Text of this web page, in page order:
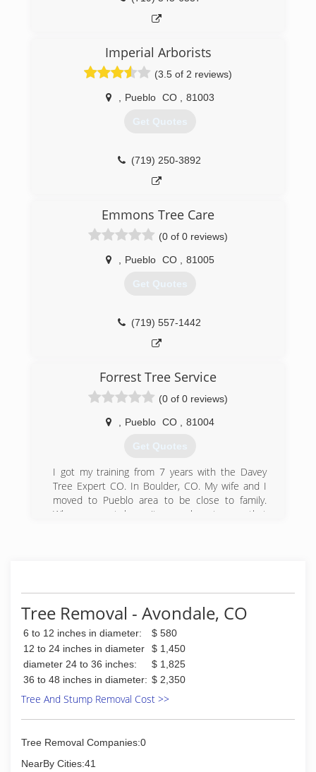
Imperial Arborists
(3.5 of 2 reviews)
Pueblo CO 81003
Get Quotes
(719) 250-3892
Emmons Tree Care
(0 of 0 reviews)
Pueblo CO 81005
Get Quotes
(719) 557-1442
Forrest Tree Service
(0 of 0 reviews)
Pueblo CO 81004
Get Quotes
I got my training from 7 years with the Davey
Tree Expert CO. In Boulder, CO. My wife and I
moved to Pueblo area to be close to family.
When we got here it was clear to me that
(719) 283-1536
Tree Removal - Avondale, CO
6 to 12 inches in diameter:
$ 580
12 to 24 inches in diameter
$ 1,450
diameter 24 to 36 inches:
$ 1,825
36 to 48 inches in diameter: $ 2,350
Tree And Stump Removal Cost >>
Tree Removal Companies:0
NearBy Cities:41